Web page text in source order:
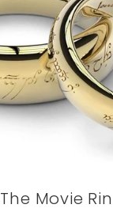
The Movie